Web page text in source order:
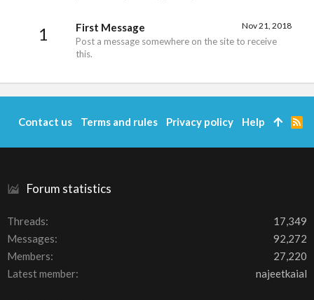
1 Nov 21, 2018
First Message
Post a message somewhere on the site to receive
this.
Forum statistics
Threads
17,349
Messages
92,272
Members
27,220
Latest member
najeetkaial
Contact us Terms and rules Privacy policy Help
R
S